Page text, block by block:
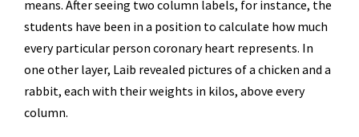
means. After seeing two column labels, for instance, the
students have been in a position to calculate how much
every particular person coronary heart represents. In
one other layer, Laib revealed pictures of a chicken and a
rabbit, each with their weights in kilos, above every
column.